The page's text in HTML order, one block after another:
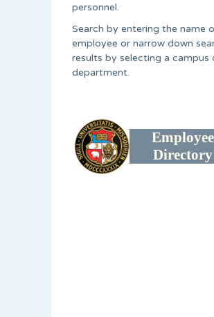
personnel.
Search by entering the name
employee or narrow down
results by selecting a campus
department.